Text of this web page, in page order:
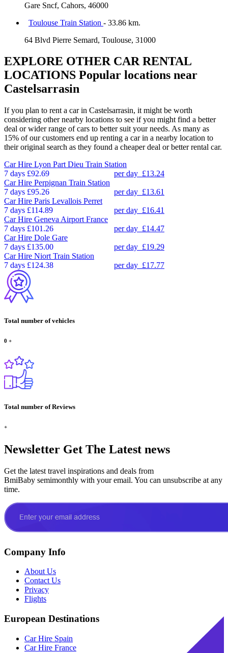
Gare Sncf, Cahors, 46000
Toulouse Train Station - 33.86 km.
64 Blvd Pierre Semard, Toulouse, 31000
EXPLORE OTHER CAR RENTAL
LOCATIONS Popular locations near
Castelsarrasin
If you plan to rent a car in Castelsarrasin, it might be worth
considering other nearby locations to see if you might find a better
deal or wider range of cars to better suit your needs. As many as
15% of our customers end up renting a car in a nearby location to
their original search as they found a cheaper deal or better rental car.
Car Hire Lyon Part Dieu Train Station
7 days £92.69 per day £13.24
Car Hire Perpignan Train Station
7 days £95.26 per day £13.61
Car Hire Paris Levallois Perret
7 days £114.89 per day £16.41
Car Hire Geneva Airport France
7 days £101.26 per day £14.47
Car Hire Dole Gare
7 days £135.00 per day £19.29
Car Hire Niort Train Station
7 days £124.38 per day £17.77
Total number of vehicles
0 +
Total number of Reviews
+
Newsletter Get The Latest news
Get the latest travel inspirations and deals from
BmiBaby semimonthly with your email. You can unsubscribe at any
time.
Company Info
About Us
Contact Us
Privacy
Flights
European Destinations
Car Hire Spain
Car Hire France